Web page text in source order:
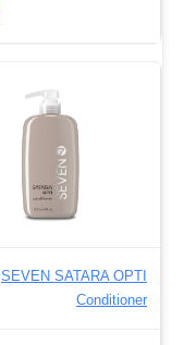
SEVEN SATARA OPTI
Conditioner